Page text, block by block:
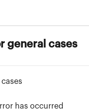
general cases
has occurred